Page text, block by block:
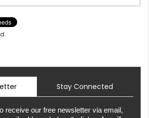
Stay Connected
receive our free newsletter via email,